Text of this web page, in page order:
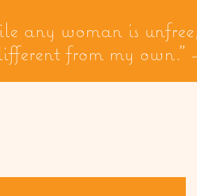
any woman is
from my